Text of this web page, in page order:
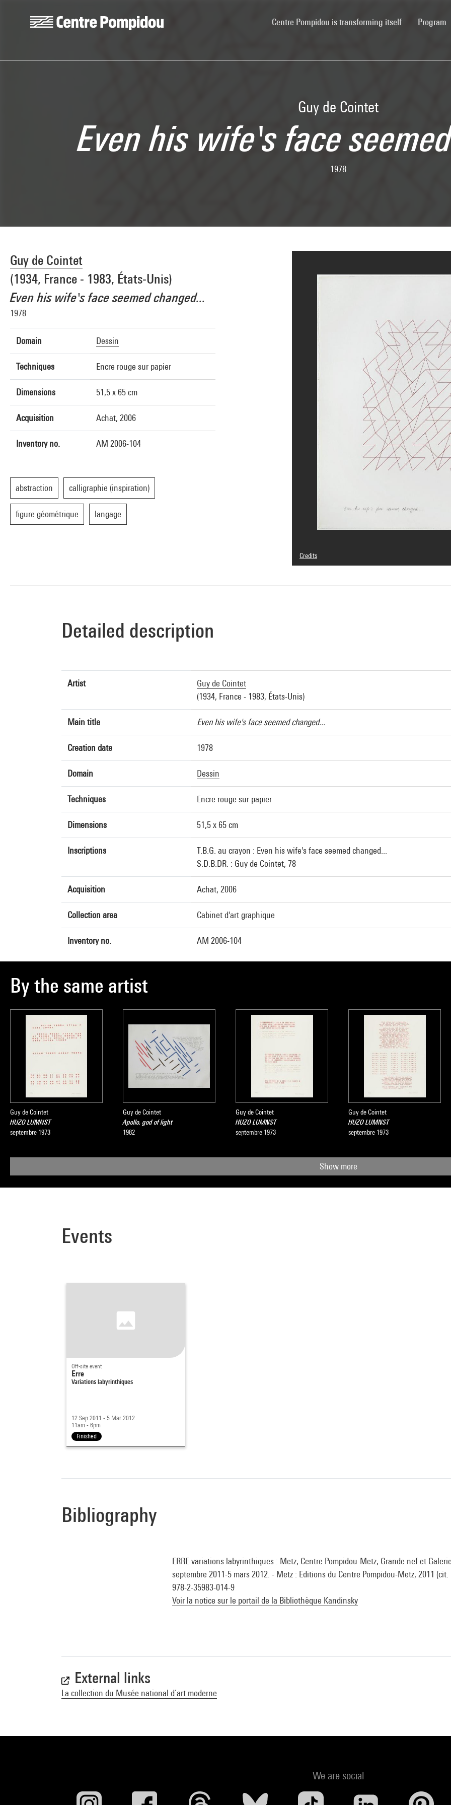
Centre Pompidou is transforming itself(current)Program
Guy de Cointet
Even his wife's face
1978
Guy de Cointet
(1934, France - 1983, États-Unis)
Even his wife's face seemed changed...
1978
Domain Dessin
Techniques Encre rouge sur papier
Dimensions 51,5 x 65 cm
Acquisition Achat, 2006
Inventory no. AM 2006-104
abstraction calligraphie (inspiration)
figure géométrique langage
Credits
© Adagp, Paris
Image reference : 4N04560
Detailed description
Artist
Guy de Cointet
(1934, France - 1983, États-Unis)
Main title Even his wife's face seemed changed...
Creation date 1978
Domain Dessin
Techniques Encre rouge sur papier
Dimensions 51,5 x 65 cm
Inscriptions
T.B.G. au crayon : Even his wife's face seemed changed...
S.D.B.DR. : Guy de Cointet, 78
Acquisition Achat, 2006
Collection area Cabinet d'art graphique
Inventory no. AM 2006-104
By the same artist
Guy de Cointet
HUZO LUMNST
septembre 1973
Guy de Cointet
Apollo, god of light
1982
Guy de Cointet
HUZO LUMNST
septembre 1973
Guy de Cointet
HUZO LUMNST
septembre 1973
Show more
Events
Off-site event
Erre
Variations labyrinthiques
12 Sep 2011 - 5 Mar 2012
11am - 6pm
Finished
Bibliography
ERRE variations labyrinthiques : Metz, Centre Pompidou-Metz, Grande nef et
septembre 2011-5 mars 2012. - Metz : Editions du Centre Pompidou-Metz, 2011 (cit.
978-2-35983-014-9
Voir la notice sur le portail de la Bibliothèque Kandinsky
External links
La collection du Musée national d’art moderne
We are social